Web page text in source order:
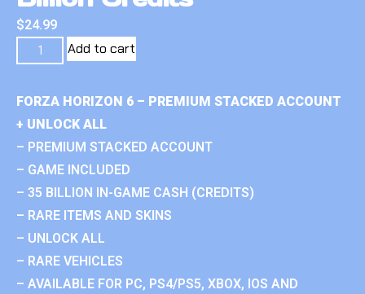
$24.99
Add to cart
FORZA HORIZON 6 – PREMIUM STACKED ACCOUNT
+ UNLOCK ALL
– PREMIUM STACKED ACCOUNT
– GAME INCLUDED
– 35 BILLION IN-GAME CASH (CREDITS)
– RARE ITEMS AND SKINS
– UNLOCK ALL
– RARE VEHICLES
– AVAILABLE FOR PC, PS4/PS5, XBOX, IOS AND